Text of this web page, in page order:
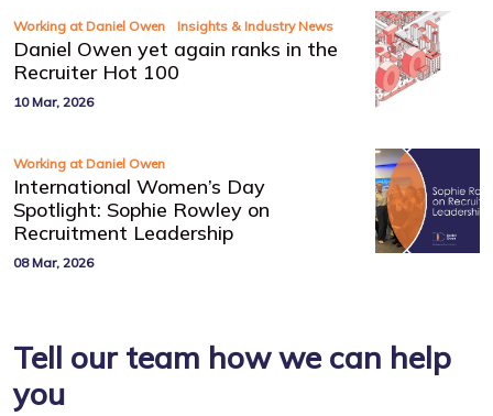
Working at Daniel Owen Insights & Industry News
Daniel Owen yet again ranks in the
Recruiter Hot 100
10 Mar, 2026
Working at Daniel Owen
International Women’s Day
Spotlight: Sophie Rowley on
Recruitment Leadership
08 Mar, 2026
Tell our team how we can help
you